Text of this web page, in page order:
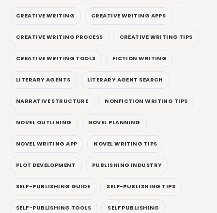
CREATIVE WRITING CREATIVE WRITING APPS
CREATIVE WRITING PROCESS CREATIVE WRITING TIPS
CREATIVE WRITING TOOLS FICTION WRITING
LITERARY AGENTS LITERARY AGENT SEARCH
NARRATIVE STRUCTURE NONFICTION WRITING TIPS
NOVEL OUTLINING NOVEL PLANNING
NOVEL WRITING APP NOVEL WRITING TIPS
PLOT DEVELOPMENT PUBLISHING INDUSTRY
SELF-PUBLISHING GUIDE SELF-PUBLISHING TIPS
SELF-PUBLISHING TOOLS SELF PUBLISHING